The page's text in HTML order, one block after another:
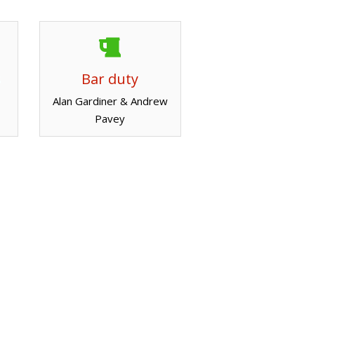
Bar duty
Alan Gardiner & Andrew
Pavey